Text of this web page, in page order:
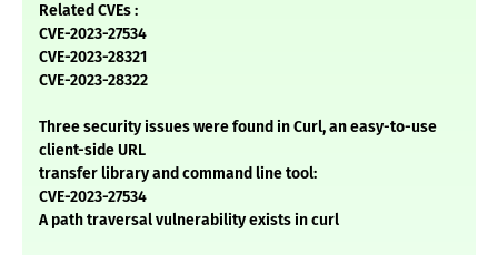
Related CVEs :
CVE-2023-27534
CVE-2023-28321
CVE-2023-28322
Three security issues were found in Curl, an easy-to-use
client-side URL
transfer library and command line tool:
CVE-2023-27534
A path traversal vulnerability exists in curl